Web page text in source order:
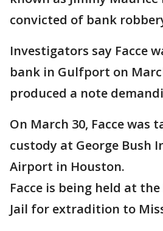
convicted of bank
Investigators say Facce
bank in Gulfport on
produced a note
On March 30, Facce was
custody at George Bush
Airport in Houston.
Facce is being held at
Jail for extradition to